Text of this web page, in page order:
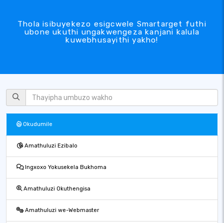
Thola isibuyekezo esigcwele Smartarget futhi
ubone ukuthi ungakwengeza kanjani kalula
kuwebhusayithi yakho!
Okudumile
Amathuluzi Ezibalo
Ingxoxo Yokusekela Bukhoma
Amathuluzi Okuthengisa
Amathuluzi we-Webmaster